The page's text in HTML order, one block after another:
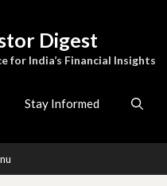
Digest
for India’s Financial Insights
Stay Informed